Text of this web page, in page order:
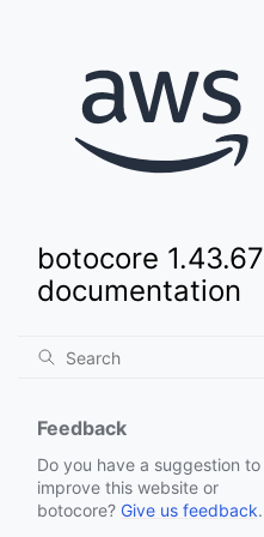
botocore 1.43.67
documentation
Feedback
Do you have a suggestion to
improve this website or
botocore? Give us feedback.